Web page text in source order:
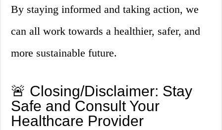
By staying informed and taking action, we
can all work towards a healthier, safer, and
more sustainable future.
🚨 Closing/Disclaimer: Stay
Safe and Consult Your
Healthcare Provider